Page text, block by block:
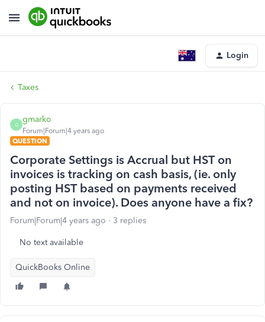
Login
Taxes
G
gmarko
Forum|Forum|4 years ago
QUESTION
Corporate Settings is Accrual but HST on
invoices is tracking on cash basis, (ie. only
posting HST based on payments received
and not on invoice). Does anyone have a fix?
Forum|Forum|4 years ago 3 replies
No text available
QuickBooks Online